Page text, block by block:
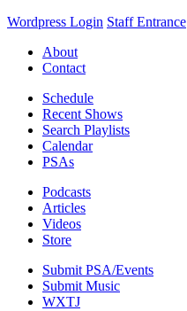
Wordpress Login Staff Entrance
About
Contact
Schedule
Recent Shows
Search Playlists
Calendar
PSAs
Podcasts
Articles
Videos
Store
Submit PSA/Events
Submit Music
WXTJ